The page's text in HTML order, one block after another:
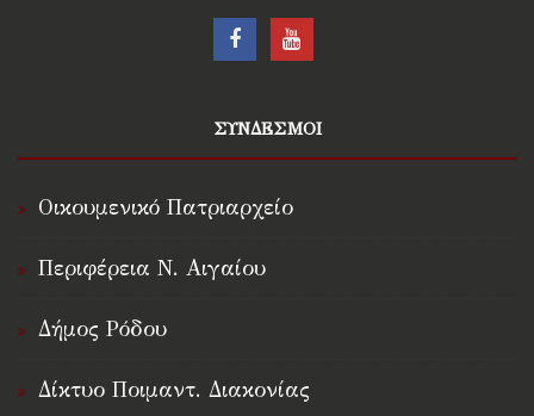
ΣΥΝΔΕΣΜΟΙ
Οικουμενικό Πατριαρχείο
Περιφέρεια Ν. Αιγαίου
Δήμος Ρόδου
Δίκτυο Ποιμαντ. Διακονίας